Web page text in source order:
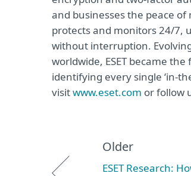
and businesses the peace
protects and monitors 24/7,
without interruption.
worldwide, ESET became
identifying every single ‘in-
visitwww.eset.com or follow
Older
ESET Research: